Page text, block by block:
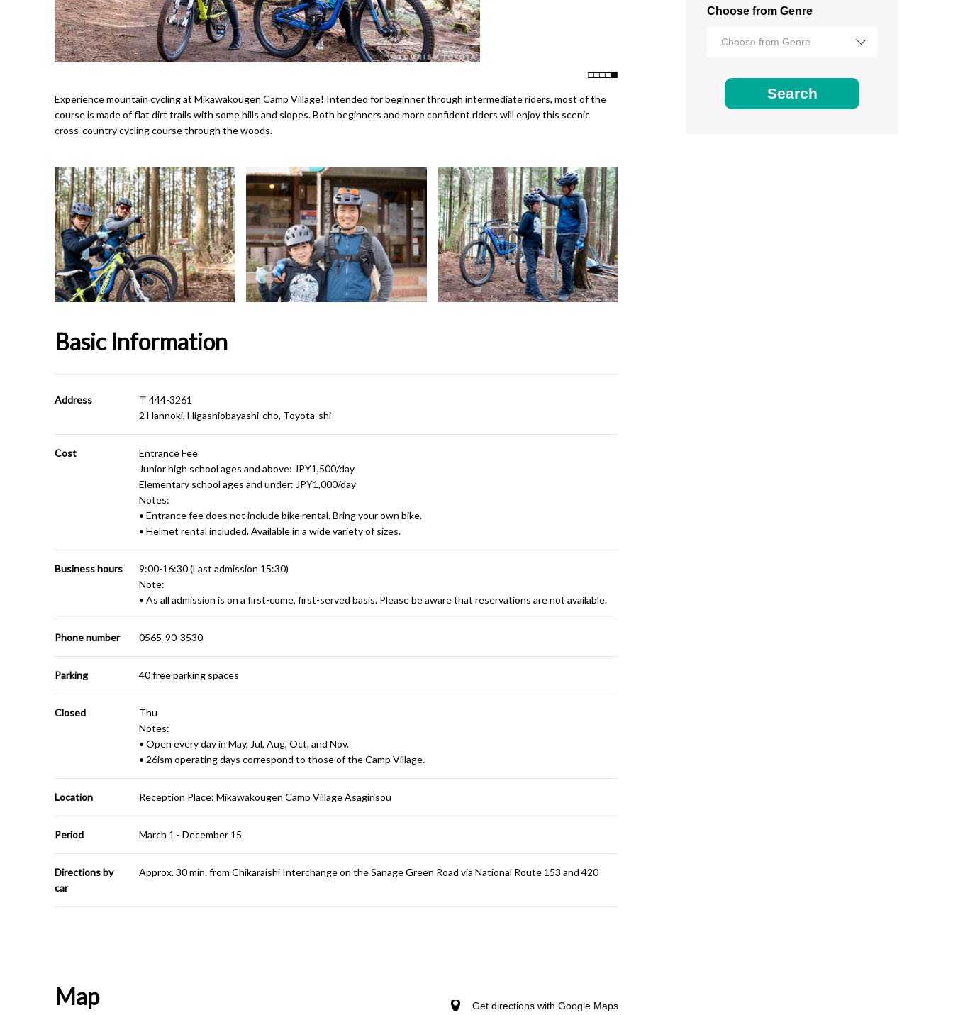
□□□□
Experience mountain cycling at Mikawakougen Camp Village! Intended for beginner through intermediate riders, most of the
course is made of flat dirt trails with some hills and slopes. Both beginners and more confident riders will enjoy this scenic
cross-country cycling course through the woods.
Basic Information
Address
〒444-3261
2 Hannoki, Higashiobayashi-cho, Toyota-shi
Cost
Entrance Fee
Junior high school ages and above: JPY1,500/day
Elementary school ages and under: JPY1,000/day
Notes:
• Entrance fee does not include bike rental. Bring your own bike.
• Helmet rental included. Available in a wide variety of sizes.
Business hours
9:00-16:30 (Last admission 15:30)
Note:
• As all admission is on a first-come, first-served basis. Please be aware that reservations are not available.
Phone number 0565-90-3530
Parking 40 free parking spaces
Closed
Thu
Notes:
• Open every day in May, Jul, Aug, Oct, and Nov.
• 26ism operating days correspond to those of the Camp Village.
Location Reception Place: Mikawakougen Camp Village Asagirisou
Period March 1 - December 15
Directions by
car
Approx. 30 min. from Chikaraishi Interchange on the Sanage Green Road via National Route 153 and 420
Map Get directions with Google Maps
Choose from Genre
Choose from Genre
Search